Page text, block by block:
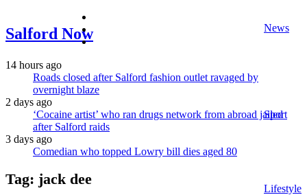
Salford Now News
Sport
Lifestyle
instagram
14 hours ago
Roads closed after Salford fashion outlet ravaged by
overnight blaze
2 days ago
‘Cocaine artist’ who ran drugs network from abroad jailed
after Salford raids
3 days ago
Comedian who topped Lowry bill dies aged 80
Tag: jack dee